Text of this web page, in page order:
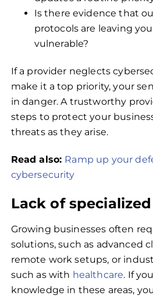
Is there evidence that
protocols are leaving
vulnerable?
If a provider neglects
make it a top priority, your
in danger. A trustworthy
steps to protect your
threats as they arise.
Read also: Ramp up your
cybersecurity
Lack of
Growing businesses often
solutions, such as advanced
remote work setups, or
such as with healthcare. If
knowledge in these areas,